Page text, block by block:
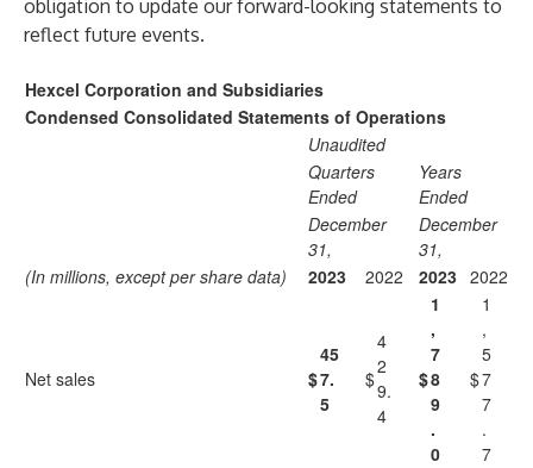
obligation to update our forward-looking statements to
reflect future events.
Hexcel Corporation and Subsidiaries
Condensed Consolidated Statements of Operations
Unaudited
Quarters
Ended
Years
Ended
December
31,
December
31,
(In millions, except per share data)
2023 2022 2023 2022
Net sales $
45
7.
5
$
4
2
9.
4
$
1
,
7
8
9
.
0
$
1
,
5
7
7
.
7